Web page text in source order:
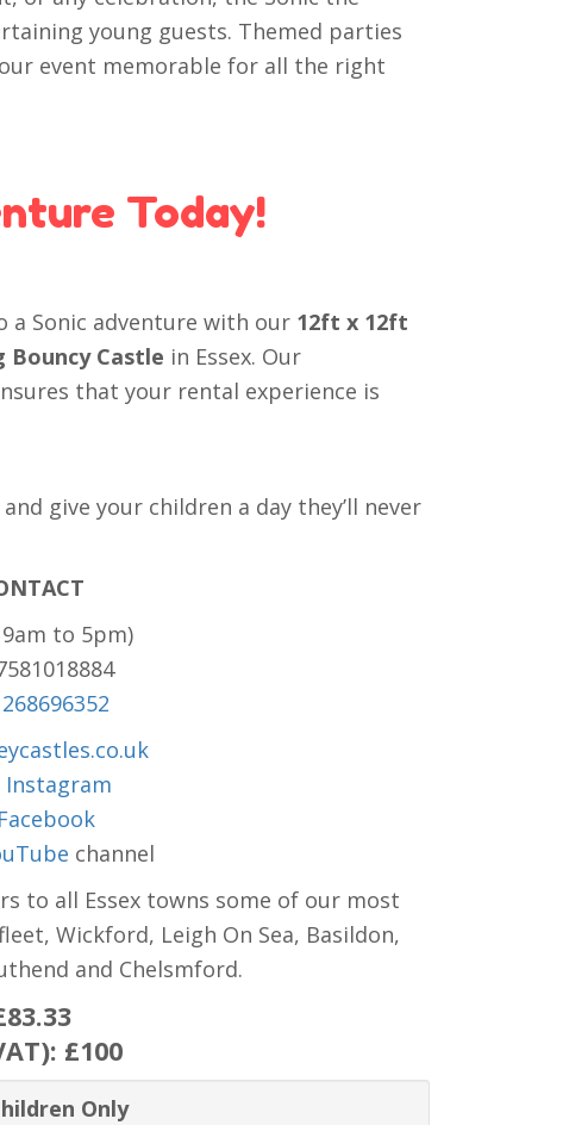
young guests. Themed parties
event memorable for all the right
Today!
a Sonic adventure with our 12ft x 12ft
Bouncy Castle in Essex. Our
that your rental experience is
give your children a day they’ll never
to 5pm)
Instagram
Facebook
channel
to all Essex towns some of our most
Wickford, Leigh On Sea, Basildon,
and Chelsmford.
£100
Only